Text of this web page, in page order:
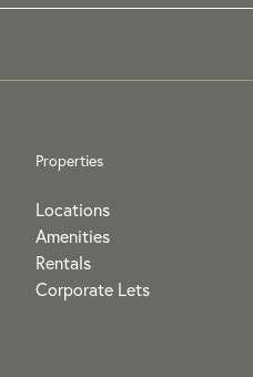
Properties
Locations
Amenities
Rentals
Corporate Lets